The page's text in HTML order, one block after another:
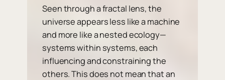
Seen through a fractal lens, the
universe appears less like a machine
and more like a nested ecology—
systems within systems, each
influencing and constraining the
others. This does not mean that an